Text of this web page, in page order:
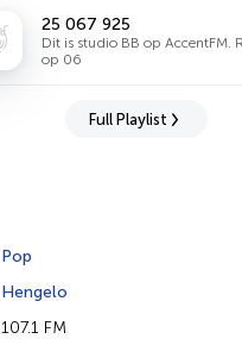
25 067 925
Dit is studio BB op AccentFM.
op 06
Full Playlist
Pop
Hengelo
107.1 FM